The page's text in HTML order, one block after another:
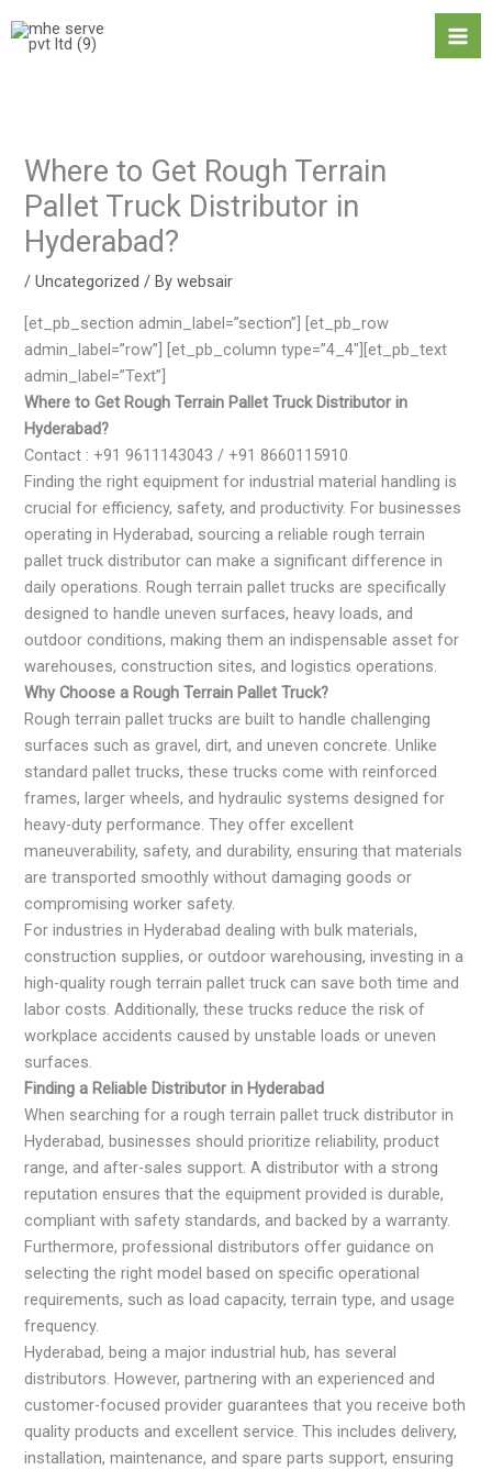
to
content
Where to Get Rough Terrain
Pallet Truck Distributor in
Hyderabad?
/Uncategorized / Bywebsair
[et_pb_section admin_label=”section”] [et_pb_row
admin_label=”row”] [et_pb_column type=”4_4″][et_pb_text
admin_label=”Text”]
Where to Get Rough Terrain Pallet Truck Distributor in
Hyderabad?
Contact : +91 9611143043 / +91 8660115910
Finding the right equipment for industrial material handling is
crucial for efficiency, safety, and productivity. For businesses
operating in Hyderabad, sourcing a reliable rough terrain
pallet truck distributor can make a significant difference in
daily operations. Rough terrain pallet trucks are specifically
designed to handle uneven surfaces, heavy loads, and
outdoor conditions, making them an indispensable asset for
warehouses, construction sites, and logistics operations.
Why Choose a Rough Terrain Pallet Truck?
Rough terrain pallet trucks are built to handle challenging
surfaces such as gravel, dirt, and uneven concrete. Unlike
standard pallet trucks, these trucks come with reinforced
frames, larger wheels, and hydraulic systems designed for
heavy-duty performance. They offer excellent
maneuverability, safety, and durability, ensuring that materials
are transported smoothly without damaging goods or
compromising worker safety.
For industries in Hyderabad dealing with bulk materials,
construction supplies, or outdoor warehousing, investing in a
high-quality rough terrain pallet truck can save both time and
labor costs. Additionally, these trucks reduce the risk of
workplace accidents caused by unstable loads or uneven
surfaces.
Finding a Reliable Distributor in Hyderabad
When searching for a rough terrain pallet truck distributor in
Hyderabad, businesses should prioritize reliability, product
range, and after-sales support. A distributor with a strong
reputation ensures that the equipment provided is durable,
compliant with safety standards, and backed by a warranty.
Furthermore, professional distributors offer guidance on
selecting the right model based on specific operational
requirements, such as load capacity, terrain type, and usage
frequency.
Hyderabad, being a major industrial hub, has several
distributors. However, partnering with an experienced and
customer-focused provider guarantees that you receive both
quality products and excellent service. This includes delivery,
installation, maintenance, and spare parts support, ensuring